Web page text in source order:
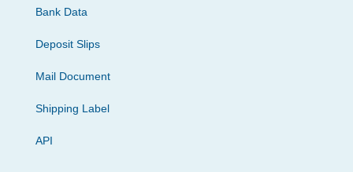
Bank Data
Deposit Slips
Mail Document
Shipping Label
API